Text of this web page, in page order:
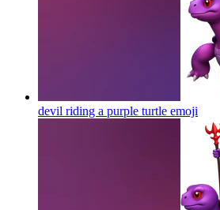
devil riding a purple turtle emoji